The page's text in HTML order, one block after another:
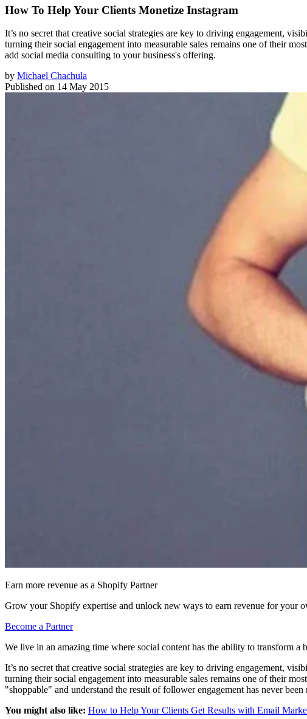
How To Help Your Clients Monetize Instagram
It’s no secret that creative social strategies are key to driving engagement,
turning their social engagement into measurable sales remains one of their
add social media consulting to your business's offering.
by Michael Chachula
Published on 14 May 2015
Earn more revenue as a Shopify Partner
Grow your Shopify expertise and unlock new ways to earn revenue for your
Become a Partner
We live in an amazing time where social content has the ability to transform a
It’s no secret that creative social strategies are key to driving engagement,
turning their social engagement into measurable sales remains one of their
"shoppable" and understand the result of follower engagement has never been
You might also like: How to Help Your Clients Get Results with Email